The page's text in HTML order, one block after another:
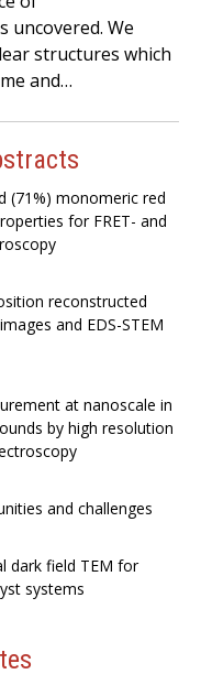
uncovered. We
structures which
and…
(71%) monomeric red
for FRET- and
reconstructed
and EDS-STEM
at nanoscale in
by high resolution
and challenges
dark field TEM for
systems